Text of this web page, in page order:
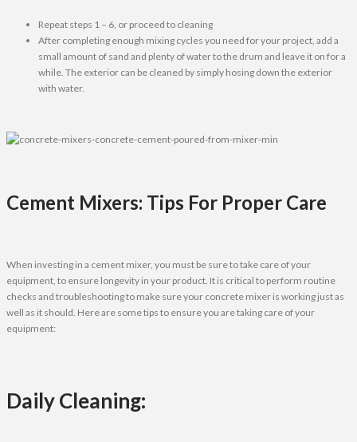
Repeat steps 1 – 6, or proceed to cleaning
After completing enough mixing cycles you need for your project, add a
small amount of sand and plenty of water to the drum and leave it on for a
while. The exterior can be cleaned by simply hosing down the exterior
with water.
Cement Mixers: Tips For Proper Care
When investing in a cement mixer, you must be sure to take care of your
equipment, to ensure longevity in your product. It is critical to perform routine
checks and troubleshooting to make sure your concrete mixer is working just as
well as it should. Here are some tips to ensure you are taking care of your
equipment:
Daily Cleaning: